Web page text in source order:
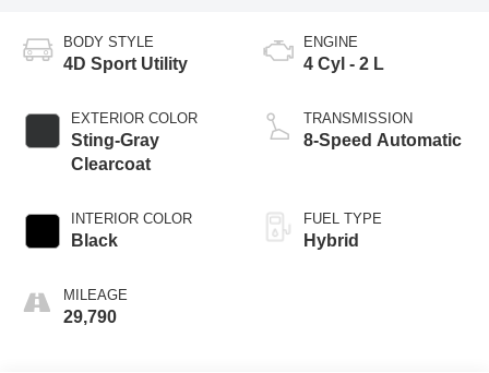
BODY STYLE
4D Sport Utility
EXTERIOR COLOR
Sting-Gray
Clearcoat
INTERIOR COLOR
Black
MILEAGE
29,790
ENGINE
4 Cyl - 2 L
TRANSMISSION
8-Speed Automatic
FUEL TYPE
Hybrid